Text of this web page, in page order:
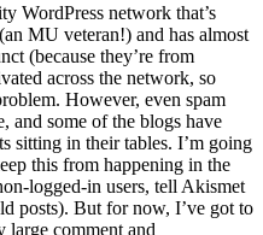
WordPress network that’s
MU veteran!) and has almost
(because they’re from
across the network, so
However, even spam
and some of the blogs have
sitting in their tables. I’m going
this from happening in the
logged-in users, tell Akismet
posts). But for now, I’ve got to
large comment and